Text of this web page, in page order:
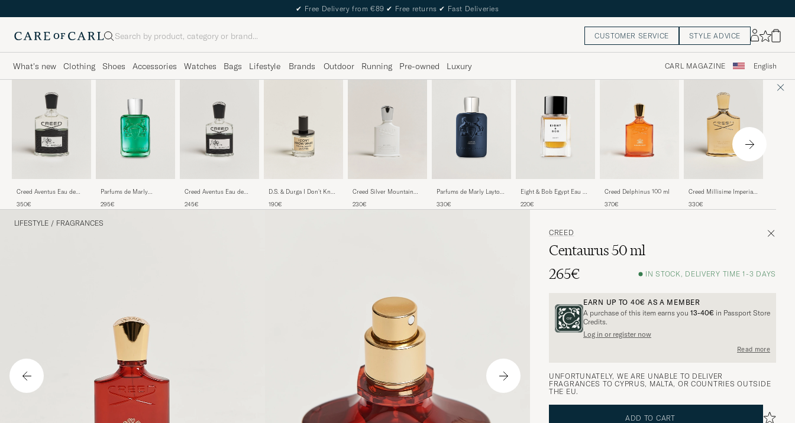
✔ Free Delivery from €89 ✔ Free returns ✔ Fast Deliveries
Search CUSTOMER SERVICE STYLE ADVICE
What's new Clothing Shoes Accessories Watches Bags Lifestyle Brands Outdoor Running Pre-owned Luxury CARL MAGAZINE English
Creed Aventus Eau de
350€
Parfums de Marly
125ml
295€
Creed Aventus Eau de
245€
D.S. & Durga I Don't Know
190€
Creed Silver Mountain
50ml
230€
Parfums de Marly Layton
125ml
330€
Eight & Bob Egypt Eau de
220€
Creed Delphinus 100 ml
370€
Creed Millisime Imperial
330€
LIFESTYLE / FRAGRANCES
CREED
Centaurus 50 ml
265€
IN STOCK, DELIVERY TIME 1-3 DAYS
EARN UP TO 40€ AS A MEMBER
A purchase of this item earns you 13-40€ in Passport Store
Credits.
Log in or register now
Read more
UNFORTUNATELY, WE ARE UNABLE TO DELIVER
FRAGRANCES TO CYPRUS, MALTA, OR COUNTRIES OUTSIDE
THE EU.
ADD TO CART